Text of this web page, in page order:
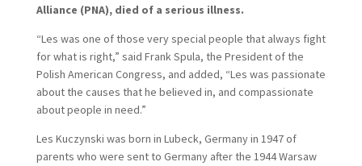
Alliance (PNA), died of a serious illness.
“Les was one of those very special people that always fight
for what is right,” said Frank Spula, the President of the
Polish American Congress, and added, “Les was passionate
about the causes that he believed in, and compassionate
about people in need.”
Les Kuczynski was born in Lubeck, Germany in 1947 of
parents who were sent to Germany after the 1944 Warsaw